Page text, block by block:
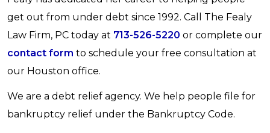
defaulting, it is critical to ensure that your
repayment plan is one that you feel confident
you can sustain for three to five years.
That being said, you cannot plan for all
unexpected happened to you that impacts your
ability to continue your repayment plan, contact
get out from under debt since 1992. Call The Fealy
Law Firm, PC today at 713-526-5220 or complete our
contact form to schedule your free consultation at
our Houston office.
We are a debt relief agency. We help people file for
bankruptcy relief under the Bankruptcy Code.